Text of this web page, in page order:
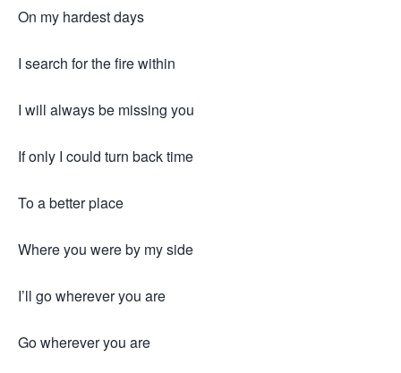
On my hardest days
I search for the fire within
I will always be missing you
If only I could turn back time
To a better place
Where you were by my side
I’ll go wherever you are
Go wherever you are